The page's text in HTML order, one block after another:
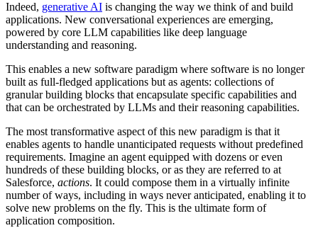
Indeed, generative AI is changing the way we think of and build
applications. New conversational experiences are emerging,
powered by core LLM capabilities like deep language
understanding and reasoning.
This enables a new software paradigm where software is no longer
built as full-fledged applications but as agents: collections of
granular building blocks that encapsulate specific capabilities and
that can be orchestrated by LLMs and their reasoning capabilities.
The most transformative aspect of this new paradigm is that it
enables agents to handle unanticipated requests without predefined
requirements. Imagine an agent equipped with dozens or even
hundreds of these building blocks, or as they are referred to at
Salesforce, actions. It could compose them in a virtually infinite
number of ways, including in ways never anticipated, enabling it to
solve new problems on the fly. This is the ultimate form of
application composition.